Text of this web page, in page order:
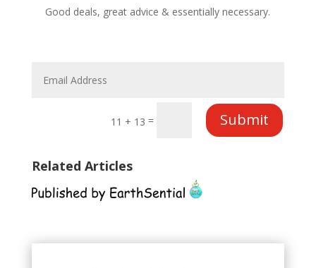
Good deals, great advice & essentially necessary.
11 + 13 = Submit
Related Articles